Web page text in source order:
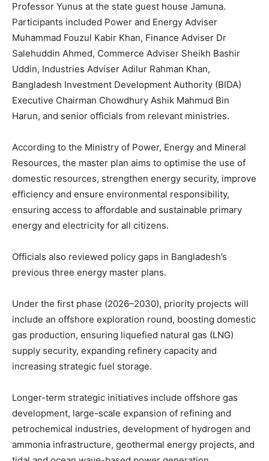
Professor Yunus at the state guest house Jamuna.
Participants included Power and Energy Adviser
Muhammad Fouzul Kabir Khan, Finance Adviser Dr
Salehuddin Ahmed, Commerce Adviser Sheikh Bashir
Uddin, Industries Adviser Adilur Rahman Khan,
Bangladesh Investment Development Authority (BIDA)
Executive Chairman Chowdhury Ashik Mahmud Bin
Harun, and senior officials from relevant ministries.
According to the Ministry of Power, Energy and Mineral
Resources, the master plan aims to optimise the use of
domestic resources, strengthen energy security, improve
efficiency and ensure environmental responsibility,
ensuring access to affordable and sustainable primary
energy and electricity for all citizens.
Officials also reviewed policy gaps in Bangladesh’s
previous three energy master plans.
Under the first phase (2026–2030), priority projects will
include an offshore exploration round, boosting domestic
gas production, ensuring liquefied natural gas (LNG)
supply security, expanding refinery capacity and
increasing strategic fuel storage.
Longer-term strategic initiatives include offshore gas
development, large-scale expansion of refining and
petrochemical industries, development of hydrogen and
ammonia infrastructure, geothermal energy projects, and